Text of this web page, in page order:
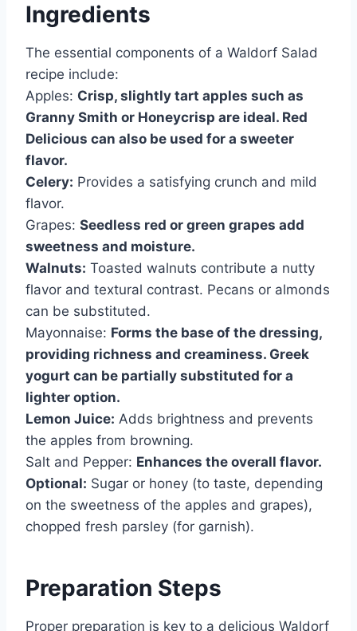
Ingredients
The essential components of a Waldorf Salad
recipe include:
Apples: Crisp, slightly tart apples such as
Granny Smith or Honeycrisp are ideal. Red
Delicious can also be used for a sweeter
flavor.
Celery: Provides a satisfying crunch and mild
flavor.
Grapes: Seedless red or green grapes add
sweetness and moisture.
Walnuts: Toasted walnuts contribute a nutty
flavor and textural contrast. Pecans or almonds
can be substituted.
Mayonnaise: Forms the base of the dressing,
providing richness and creaminess. Greek
yogurt can be partially substituted for a
lighter option.
Lemon Juice: Adds brightness and prevents
the apples from browning.
Salt and Pepper: Enhances the overall flavor.
Optional: Sugar or honey (to taste, depending
on the sweetness of the apples and grapes),
chopped fresh parsley (for garnish).
Preparation Steps
Proper preparation is key to a delicious Waldorf